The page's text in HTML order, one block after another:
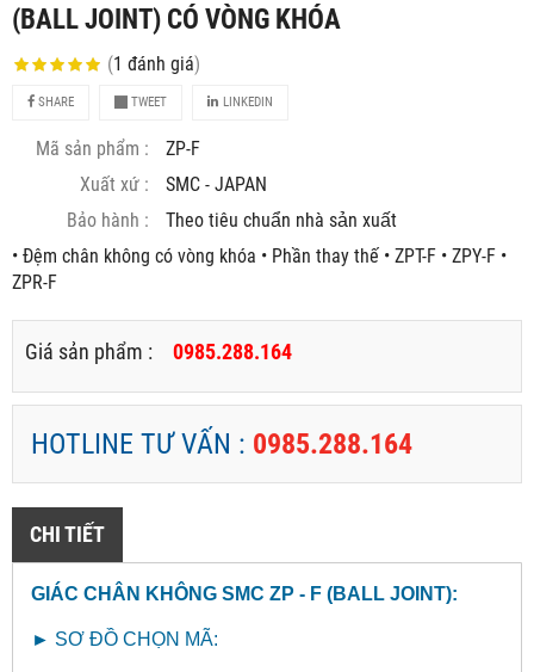
(BALL JOINT) CÓ VÒNG KHÓA
(1 đánh giá)
SHARE TWEET LINKEDIN
Mã sản phẩm :
ZP-F
Xuất xứ :
SMC - JAPAN
Bảo hành :
Theo tiêu chuẩn nhà sản xuất
• Đệm chân không có vòng khóa • Phần thay thế • ZPT-F • ZPY-F •
ZPR-F
Giá sản phẩm : 0985.288.164
HOTLINE TƯ VẤN : 0985.288.164
CHI TIẾT
GIÁC CHÂN KHÔNG SMC ZP - F (BALL JOINT):
► SƠ ĐỒ CHỌN MÃ: